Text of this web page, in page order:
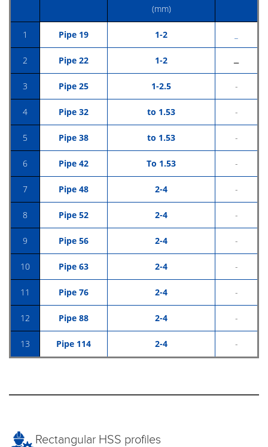
(mm)
1 Pipe 19 1-2
2 Pipe 22 1-2 ــ
3 Pipe 25 1-2.5 -
4 Pipe 32 to 1.53 -
5 Pipe 38 to 1.53 -
6 Pipe 42 To 1.53 -
7 Pipe 48 2-4 -
8 Pipe 52 2-4 -
9 Pipe 56 2-4 -
10 Pipe 63 2-4 -
11 Pipe 76 2-4 -
12 Pipe 88 2-4 -
13 Pipe 114 2-4 -
Rectangular HSS profiles